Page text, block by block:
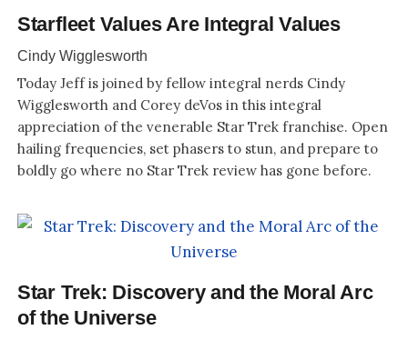
Starfleet Values Are Integral Values
Cindy Wigglesworth
Today Jeff is joined by fellow integral nerds Cindy
Wigglesworth and Corey deVos in this integral
appreciation of the venerable Star Trek franchise. Open
hailing frequencies, set phasers to stun, and prepare to
boldly go where no Star Trek review has gone before.
Star Trek: Discovery and the Moral Arc
of the Universe